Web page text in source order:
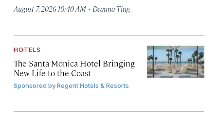
August 7, 2026 10:40 AM · Deanna Ting
HOTELS
The Santa Monica Hotel Bringing
New Life to the Coast
Sponsored byRegent Hotels & Resorts